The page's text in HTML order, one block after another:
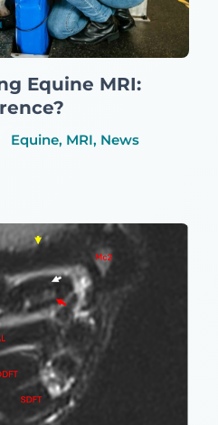
Equine MRI:
Equine, MRI, News